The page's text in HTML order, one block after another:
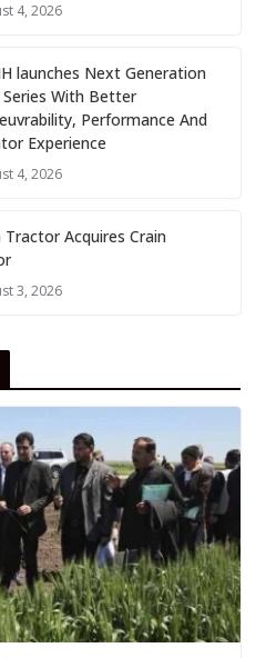
4, 2026
launches Next Generation
Series With Better
Performance And
Experience
4, 2026
Tractor Acquires Crain
3, 2026